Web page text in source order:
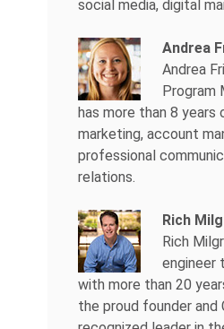
social media, digital
Andrea
Andrea
Program
has more than 8
marketing, account
professional
relations.
Rich
Rich
engineer
with more than 20
the proud founder and